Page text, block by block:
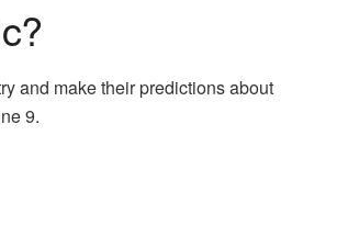
and make their predictions about
9.